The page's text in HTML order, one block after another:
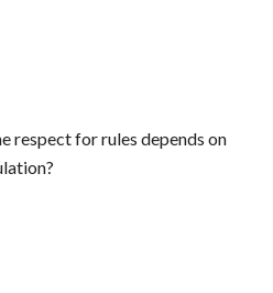
respect for rules depends on